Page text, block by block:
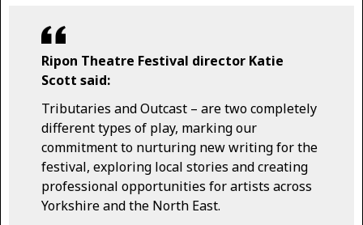
Ripon Theatre Festival director Katie
Scott said:
Tributaries and Outcast – are two completely
different types of play, marking our
commitment to nurturing new writing for the
festival, exploring local stories and creating
professional opportunities for artists across
Yorkshire and the North East.